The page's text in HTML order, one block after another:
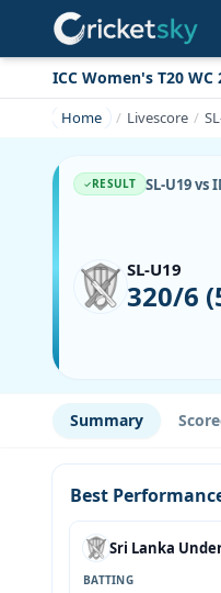
ICC Women's T20 WC
Home Livescore
RESULT SL-U19
SL-U19
320/6
Summary
Best
Sri Lanka
BATTING
Get live alerts for
No signup needed. Your
ask for permission.